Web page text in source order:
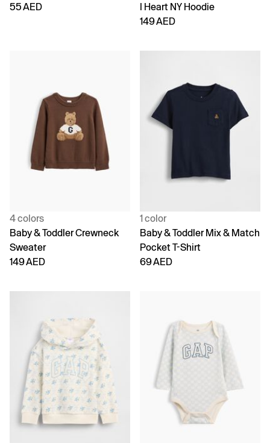
55 AED
I Heart NY Hoodie
149 AED
4 colors
Baby & Toddler Crewneck
Sweater
149 AED
1 color
Baby & Toddler Mix & Match
Pocket T-Shirt
69 AED